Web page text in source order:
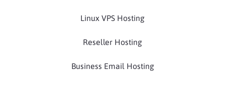
Linux VPS Hosting
Reseller Hosting
Business Email Hosting